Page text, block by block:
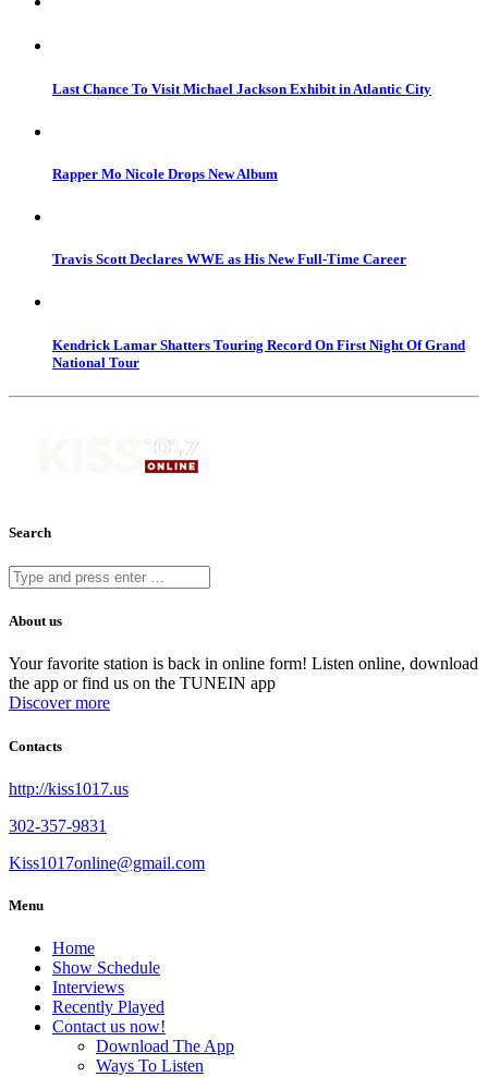
Last Chance To Visit Michael Jackson Exhibit in Atlantic City
Rapper Mo Nicole Drops New Album
Travis Scott Declares WWE as His New Full-Time Career
Kendrick Lamar Shatters Touring Record On First Night Of Grand
National Tour
Search
About us
Your favorite station is back in online form! Listen online, download
the app or find us on the TUNEIN app
Discover more
Contacts
http://kiss1017.us
302-357-9831
Kiss1017online@gmail.com
Menu
Home
Show Schedule
Interviews
Recently Played
Contact us now!
Download The App
Ways To Listen